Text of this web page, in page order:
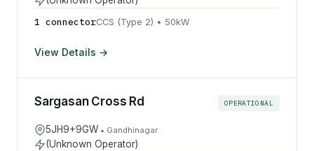
1 connectorCCS (Type 2) • 50kW
View Details →
Sargasan Cross Rd OPERATIONAL
5JH9+9GW • Gandhinagar
(Unknown Operator)